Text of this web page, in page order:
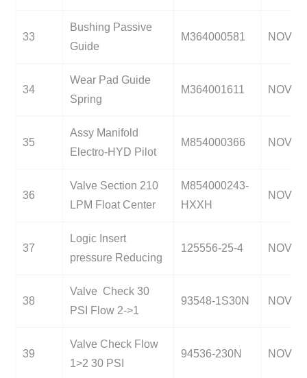
33
Bushing Passive
Guide
M364000581 NOV
34
Wear Pad Guide
Spring
M364001611 NOV
35
Assy Manifold
Electro-HYD Pilot
M854000366 NOV
36
Valve Section 210
LPM Float Center
M854000243-
HXXH
NOV
37
Logic Insert
pressure Reducing
125556-25-4 NOV
38
Valve Check 30
PSI Flow 2->1
93548-1S30N NOV
39
Valve Check Flow
1>2 30 PSI
94536-230N NOV